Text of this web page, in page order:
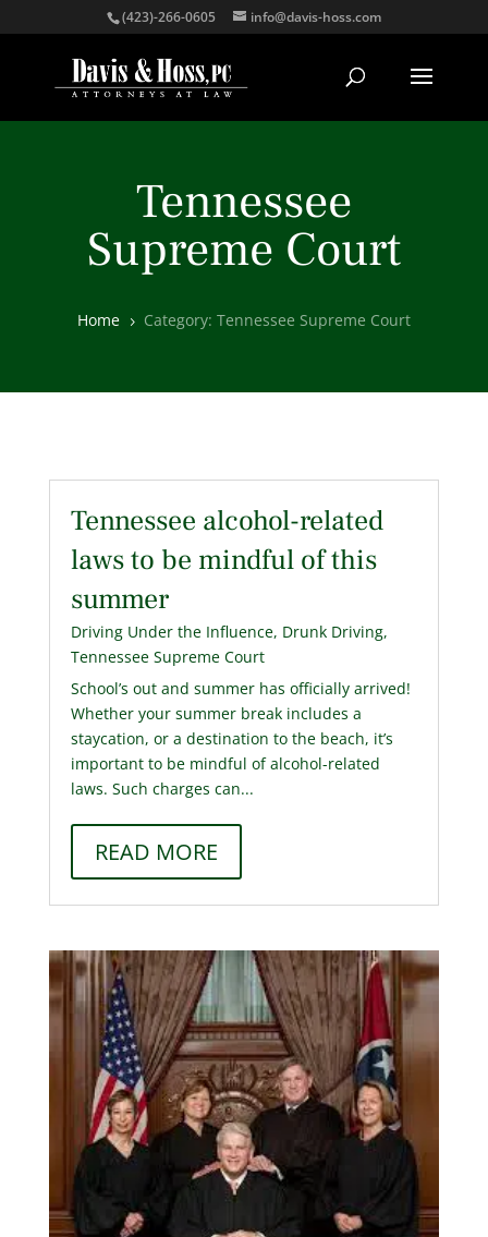
(423)-266-0605 info@davis-hoss.com
Tennessee
Supreme Court
Home 5 Category: Tennessee Supreme Court
Tennessee alcohol-related
laws to be mindful of this
summer
Driving Under the Influence, Drunk Driving,
Tennessee Supreme Court
School’s out and summer has officially arrived!
Whether your summer break includes a
staycation, or a destination to the beach, it’s
important to be mindful of alcohol-related
laws. Such charges can...
READ MORE